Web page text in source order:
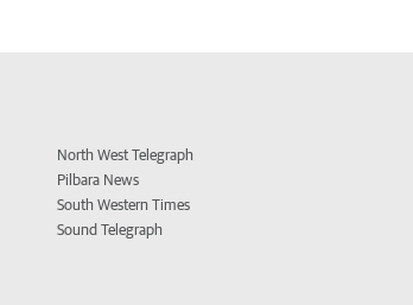
North West Telegraph
Pilbara News
South Western Times
Sound Telegraph